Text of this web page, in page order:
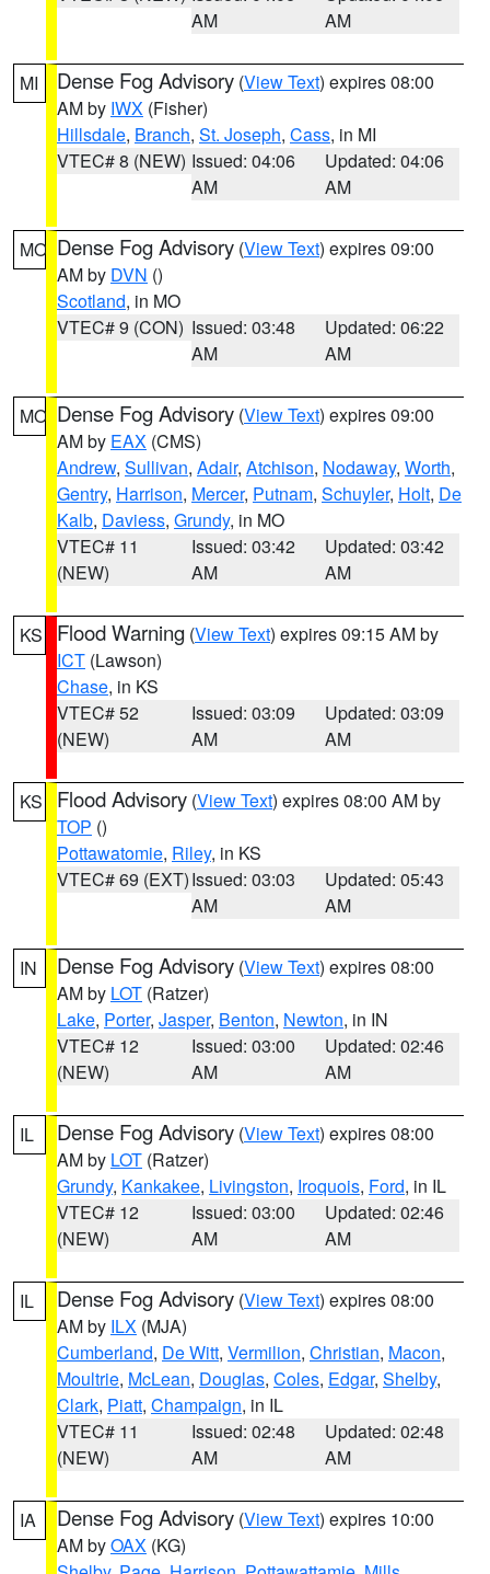
AM
AM
MI Dense Fog Advisory (View Text) expires 08:00
AM by IWX (Fisher)
Hillsdale, Branch, St. Joseph, Cass, in MI
VTEC# 8 (NEW) Issued: 04:06
AM
Updated: 04:06
AM
MO Dense Fog Advisory (View Text) expires 09:00
AM by DVN ()
Scotland, in MO
VTEC# 9 (CON) Issued: 03:48
AM
Updated: 06:22
AM
MO Dense Fog Advisory (View Text) expires 09:00
AM by EAX (CMS)
Andrew, Sullivan, Adair, Atchison, Nodaway, Worth,
Gentry, Harrison, Mercer, Putnam, Schuyler, Holt, De
Kalb, Daviess, Grundy, in MO
VTEC# 11
(NEW)
Issued: 03:42
AM
Updated: 03:42
AM
KS Flood Warning (View Text) expires 09:15 AM by
ICT (Lawson)
Chase, in KS
VTEC# 52
(NEW)
Issued: 03:09
AM
Updated: 03:09
AM
KS Flood Advisory (View Text) expires 08:00 AM by
TOP ()
Pottawatomie, Riley, in KS
VTEC# 69 (EXT)Issued: 03:03
AM
Updated: 05:43
AM
IN Dense Fog Advisory (View Text) expires 08:00
AM by LOT (Ratzer)
Lake, Porter, Jasper, Benton, Newton, in IN
VTEC# 12
(NEW)
Issued: 03:00
AM
Updated: 02:46
AM
IL Dense Fog Advisory (View Text) expires 08:00
AM by LOT (Ratzer)
Grundy, Kankakee, Livingston, Iroquois, Ford, in IL
VTEC# 12
(NEW)
Issued: 03:00
AM
Updated: 02:46
AM
IL Dense Fog Advisory (View Text) expires 08:00
AM by ILX (MJA)
Cumberland, De Witt, Vermilion, Christian, Macon,
Moultrie, McLean, Douglas, Coles, Edgar, Shelby,
Clark, Piatt, Champaign, in IL
VTEC# 11
(NEW)
Issued: 02:48
AM
Updated: 02:48
AM
IA Dense Fog Advisory (View Text) expires 10:00
AM byOAX (KG)